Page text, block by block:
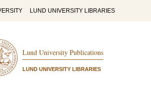
LUND UNIVERSITY LIBRARIES
Lund University Publications
LUND UNIVERSITY LIBRARIES